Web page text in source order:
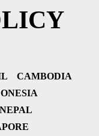
CAMBODIA
NEPAL